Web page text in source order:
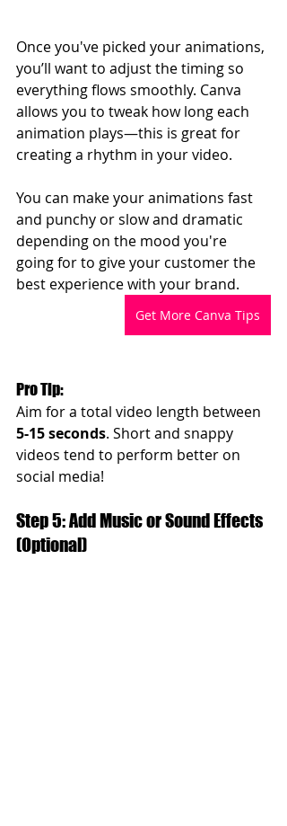
Once you've picked your animations,
you’ll want to adjust the timing so
everything flows smoothly. Canva
allows you to tweak how long each
animation plays—this is great for
creating a rhythm in your video.
You can make your animations fast
and punchy or slow and dramatic
depending on the mood you're
going for to give your customer the
best experience with your brand.
Get More Canva Tips
Pro Tip:
Aim for a total video length between
5-15 seconds. Short and snappy
videos tend to perform better on
social media!
Step 5: Add Music or Sound Effects
(Optional)